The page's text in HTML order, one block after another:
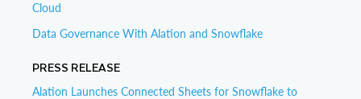
Cloud
Data Governance With Alation and Snowflake
PRESS RELEASE
Alation Launches Connected Sheets for Snowflake to